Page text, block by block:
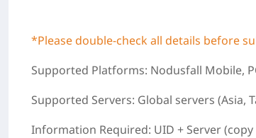
*Please double‑check all details before
Supported Platforms: Nodusfall Mobile,
Supported Servers: Global servers (Asia,
Information Required: UID + Server